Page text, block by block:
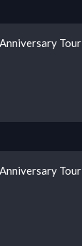
Tour
Tour